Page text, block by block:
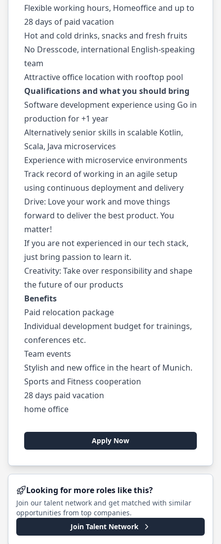
Flexible working hours, Homeoffice and up to
28 days of paid vacation
Hot and cold drinks, snacks and fresh fruits
No Dresscode, international English-speaking
team
Attractive office location with rooftop pool
Qualifications and what you should bring
Software development experience using Go in
production for +1 year
Alternatively senior skills in scalable Kotlin,
Scala, Java microservices
Experience with microservice environments
Track record of working in an agile setup
using continuous deployment and delivery
Drive: Love your work and move things
forward to deliver the best product. You
matter!
If you are not experienced in our tech stack,
just bring passion to learn it.
Creativity: Take over responsibility and shape
the future of our products
Benefits
Paid relocation package
Individual development budget for trainings,
conferences etc.
Team events
Stylish and new office in the heart of Munich.
Sports and Fitness cooperation
28 days paid vacation
home office
Apply Now
Looking for more roles like this?
Join our talent network and get matched with similar
opportunities from top companies.
Join Talent Network